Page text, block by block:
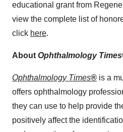
educational grant from
view the complete list of
click here.
About Ophthalmology Times
Ophthalmology Times® is a
offers ophthalmology
they can use to help provide
positively affect the